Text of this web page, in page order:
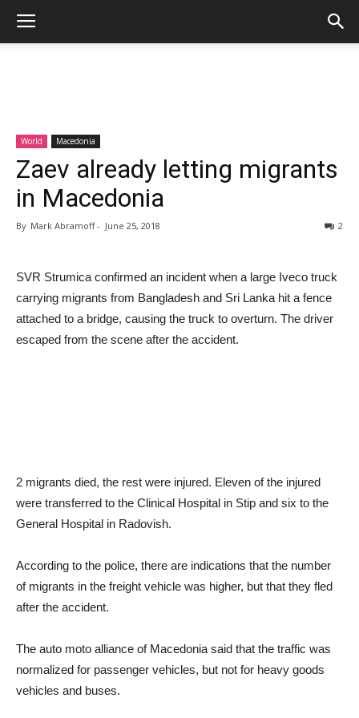
World Macedonia
Zaev already letting migrants
in Macedonia
By Mark Abramoff- June 25, 2018 2
SVR Strumica confirmed an incident when a large Iveco truck
carrying migrants from Bangladesh and Sri Lanka hit a fence
attached to a bridge, causing the truck to overturn. The driver
escaped from the scene after the accident.
2 migrants died, the rest were injured. Eleven of the injured
were transferred to the Clinical Hospital in Stip and six to the
General Hospital in Radovish.
According to the police, there are indications that the number
of migrants in the freight vehicle was higher, but that they fled
after the accident.
The auto moto alliance of Macedonia said that the traffic was
normalized for passenger vehicles, but not for heavy goods
vehicles and buses.